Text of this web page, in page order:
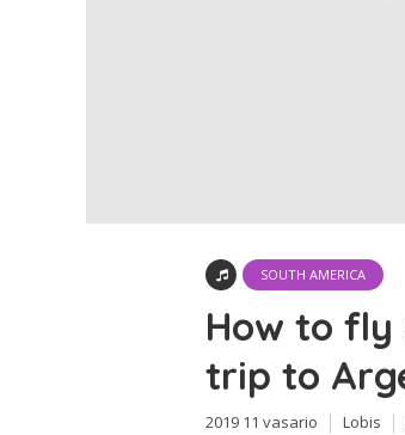
SOUTH AMERICA
How to
trip to
2019 11 vasario Lobis